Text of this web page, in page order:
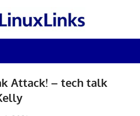
Attack! – tech talk